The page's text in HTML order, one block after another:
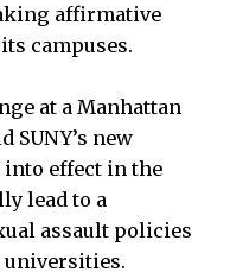
affirmative
campuses.
at a Manhattan
SUNY’s new
into effect in the
lead to a
assault policies
universities.